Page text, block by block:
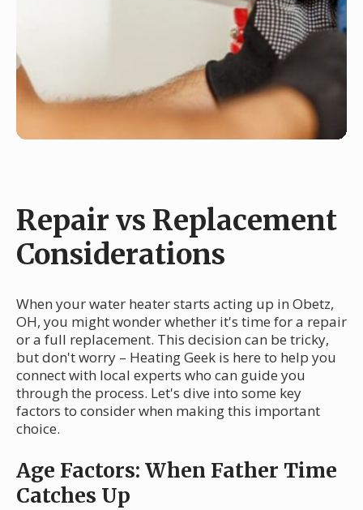
Repair vs Replacement
Considerations
When your water heater starts acting up in Obetz,
OH, you might wonder whether it's time for a repair
or a full replacement. This decision can be tricky,
but don't worry – Heating Geek is here to help you
connect with local experts who can guide you
through the process. Let's dive into some key
factors to consider when making this important
choice.
Age Factors: When Father Time
Catches Up